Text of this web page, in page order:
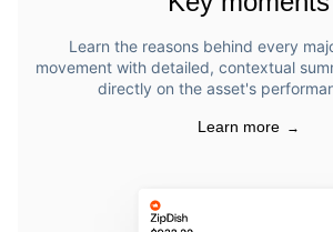
Learn the reasons behind every
movement with detailed, contextual
directly on the asset's
Learn more